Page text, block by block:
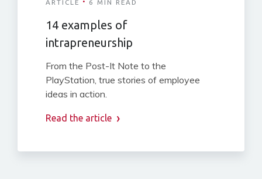
ARTICLE 6 MIN READ
14 examples of
intrapreneurship
From the Post-It Note to the
PlayStation, true stories of employee
ideas in action.
Read the article